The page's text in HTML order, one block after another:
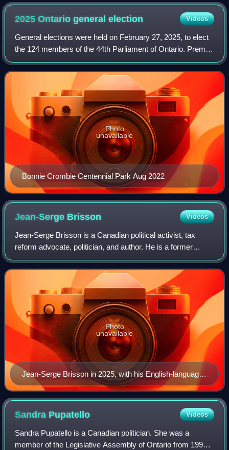
2025 Ontario generalelection Videos
General elections were held on February 27, 2025, to elect
the 124 members of the 44th Parliament of Ontario. Premier
Doug Ford's Progressive Conservatives were re-elected to
a third consecutive major
Bonnie Crombie Centennial Park Aug 2022
Photo
unavailable
Jean-Serge Brisson Videos
Jean-Serge Brisson is a Canadian political activist, tax
reform advocate, politician, and author. He is a former
leader of the Libertarian Party of Canada and gained
national notoriety in the 1990s fo
Jean-Serge Brisson in 2025, with his English-language
book Tea Party of One: All Governments Invited which
was published in 2014.
Photo
unavailable
Sandra Pupatello Videos
Sandra Pupatello is a Canadian politician. She was a
member of the Legislative Assembly of Ontario from 1995